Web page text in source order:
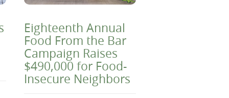
Eighteenth Annual
Food From the Bar
Campaign Raises
$490,000 for Food-
Insecure Neighbors